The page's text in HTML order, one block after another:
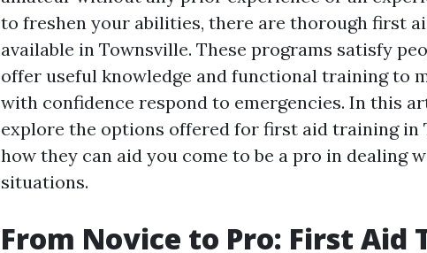
to freshen your abilities, there are thorough first
available in Townsville. These programs satisfy
offer useful knowledge and functional training to
with confidence respond to emergencies. In this
explore the options offered for first aid training in
how they can aid you come to be a pro in dealing
situations.
From Novice to Pro: First Aid